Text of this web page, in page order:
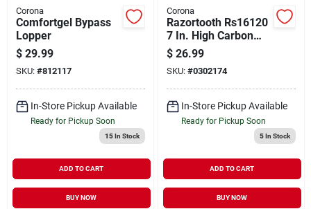
Corona
Comfortgel Bypass
Lopper
$ 29.99
SKU: #812117
In-Store Pickup Available
Ready for Pickup Soon
15In Stock
ADD TO CART
BUY NOW
Corona
Razortooth Rs16120
7 In. High Carbon
Steel Curved Folding
Pruning Saw
$ 26.99
SKU: #0302174
In-Store Pickup Available
Ready for Pickup Soon
5In Stock
ADD TO CART
BUY NOW